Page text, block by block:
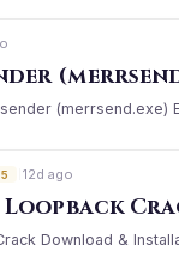
(merrsend.exe)
12d ago
Loopback
Download &